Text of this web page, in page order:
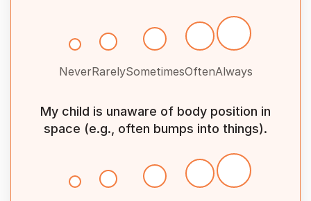
NeverRarelySometimesOftenAlways
My child is unaware of body position in
space (e.g., often bumps into things).